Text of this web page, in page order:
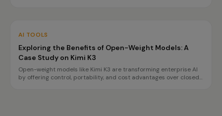
AI TOOLS
Exploring the Benefits of Open-Weight Models: A
Case Study on Kimi K3
Open-weight models like Kimi K3 are transforming enterprise AI
by offering control, portability, and cost advantages over closed